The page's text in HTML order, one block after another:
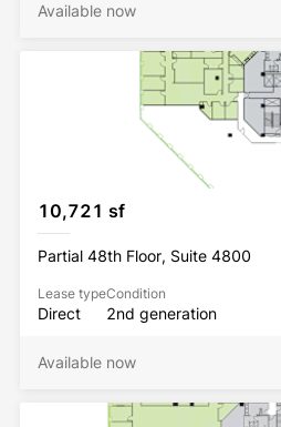
Available now
10,721 sf
Partial 48th Floor, Suite 4800
Lease type
Direct
Condition
2nd generation
Available now